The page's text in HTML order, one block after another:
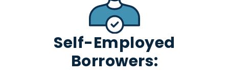
Self-Employed
Borrowers: